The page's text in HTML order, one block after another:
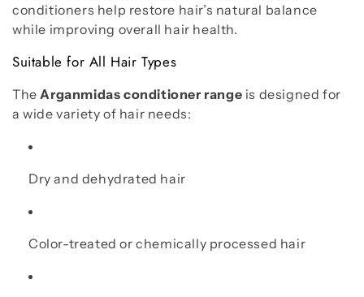
conditioners help restore hair’s natural balance
while improving overall hair health.
Suitable for All Hair Types
The Arganmidas conditioner range is designed for
a wide variety of hair needs:
Dry and dehydrated hair
Color-treated or chemically processed hair